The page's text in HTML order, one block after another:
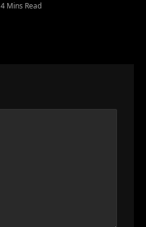
4 Mins Read